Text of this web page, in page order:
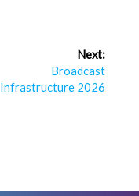
Next:
Next
post:
Broadcast
Infrastructure 2026